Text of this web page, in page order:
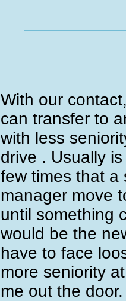
With our
can transfer to
with less
drive . Usually
few times that a
manager move
until something
would be the
have to face
more seniority
me out the door.